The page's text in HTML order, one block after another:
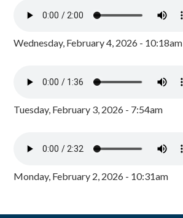
Wednesday, February 4, 2026 - 10:18am
Tuesday, February 3, 2026 - 7:54am
Monday, February 2, 2026 - 10:31am